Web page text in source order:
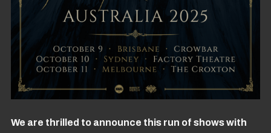
We are thrilled to announce this run of shows with